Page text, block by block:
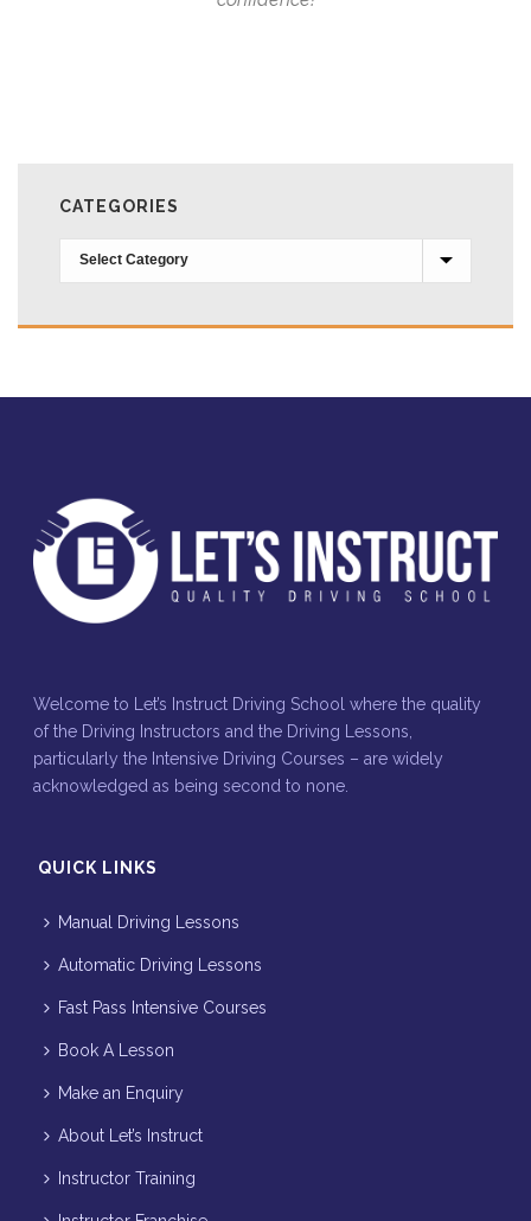
CATEGORIES
Categories
Welcome to Let’s Instruct Driving School where the quality
of the Driving Instructors and the Driving Lessons,
particularly the Intensive Driving Courses – are widely
acknowledged as being second to none.
QUICK LINKS
Manual Driving Lessons
Automatic Driving Lessons
Fast Pass Intensive Courses
Book A Lesson
Make an Enquiry
About Let’s Instruct
Instructor Training